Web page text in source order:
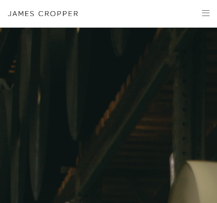
Paper
Packaging
James Cropper Creates